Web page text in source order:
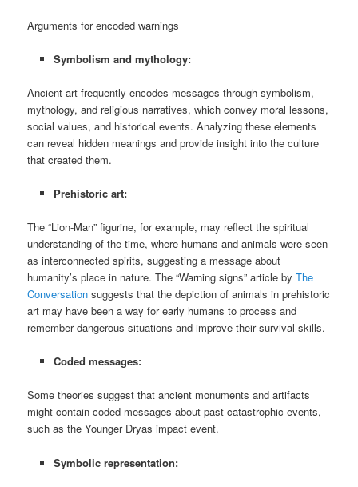
Arguments for encoded warnings
Symbolism and mythology:
Ancient art frequently encodes messages through symbolism,
mythology, and religious narratives, which convey moral lessons,
social values, and historical events. Analyzing these elements
can reveal hidden meanings and provide insight into the culture
that created them.
Prehistoric art:
The “Lion-Man” figurine, for example, may reflect the spiritual
understanding of the time, where humans and animals were seen
as interconnected spirits, suggesting a message about
humanity’s place in nature. The “Warning signs” article byThe
Conversation suggests that the depiction of animals in prehistoric
art may have been a way for early humans to process and
remember dangerous situations and improve their survival skills.
Coded messages:
Some theories suggest that ancient monuments and artifacts
might contain coded messages about past catastrophic events,
such as the Younger Dryas impact event.
Symbolic representation: